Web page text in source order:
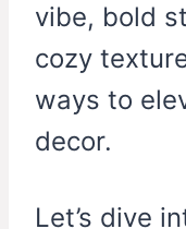
vibe, bold
cozy
ways to
decor.
Let’s dive